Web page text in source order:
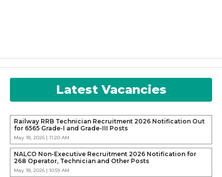
Latest Vacancies
Railway RRB Technician Recruitment 2026 Notification Out
for 6565 Grade-I and Grade-III Posts
May 18, 2026 | 11:20 AM
NALCO Non-Executive Recruitment 2026 Notification for
268 Operator, Technician and Other Posts
May 18, 2026 | 10:59 AM